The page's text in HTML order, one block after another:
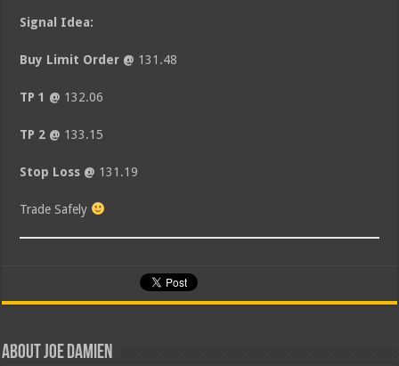
Signal Idea:
Buy Limit Order @ 131.48
TP 1 @ 132.06
TP 2 @ 133.15
Stop Loss @ 131.19
Trade Safely
About Joe Damien